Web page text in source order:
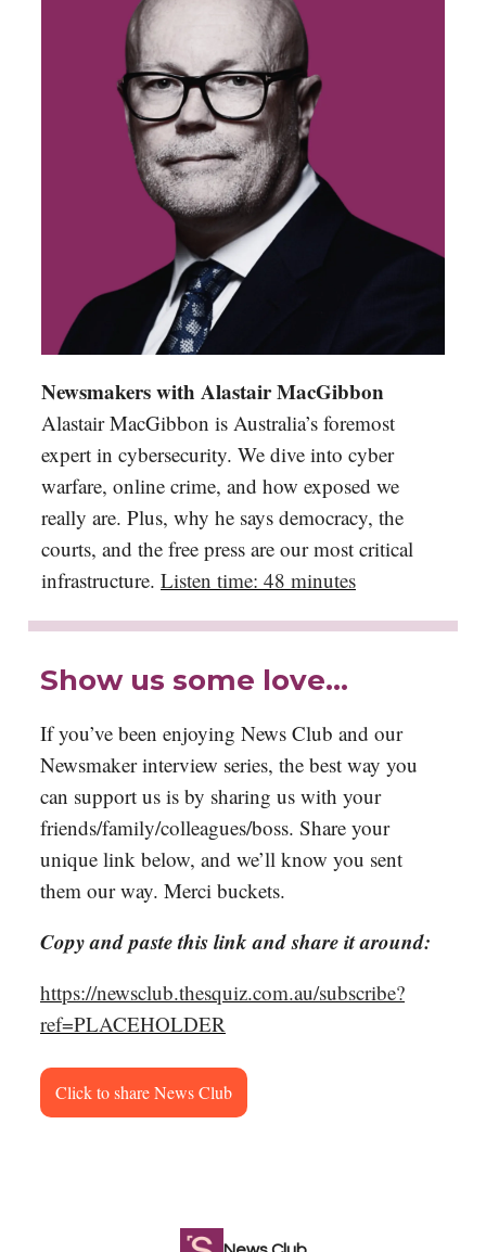
Newsmakers with Alastair MacGibbon
Alastair MacGibbon is Australia’s foremost
expert in cybersecurity. We dive into cyber
warfare, online crime, and how exposed we
really are. Plus, why he says democracy, the
courts, and the free press are our most critical
infrastructure. Listen time: 48 minutes
Show us some love…
If you’ve been enjoying News Club and our
Newsmaker interview series, the best way you
can support us is by sharing us with your
friends/family/colleagues/boss. Share your
unique link below, and we’ll know you sent
them our way. Merci buckets.
Copy and paste this link and share it around:
https://newsclub.thesquiz.com.au/subscribe?
ref=PLACEHOLDER
Click to share News Club